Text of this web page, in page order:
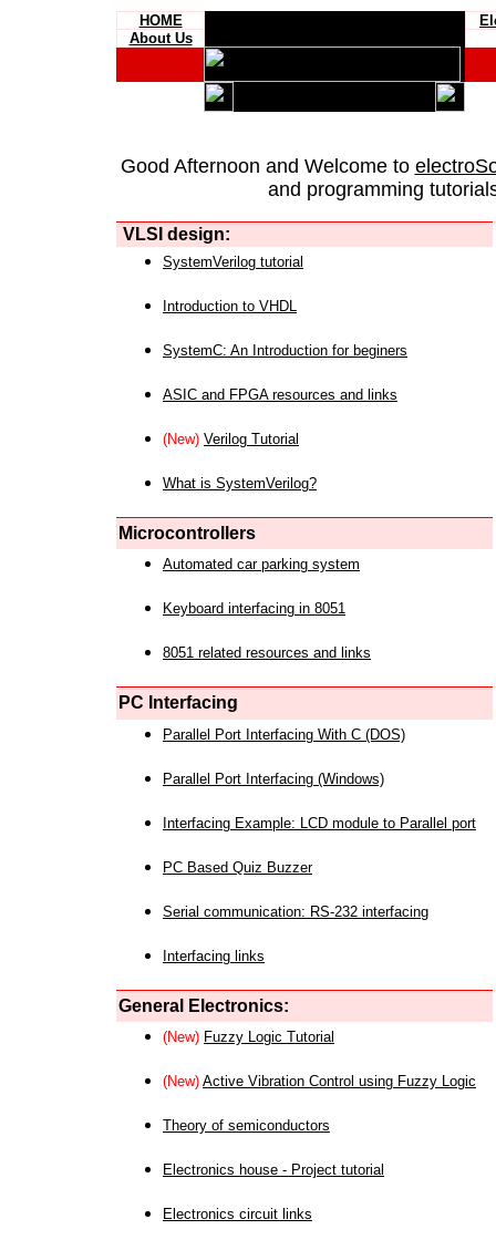
HOME
About Us
Good Afternoon and Welcome to
and programming
VLSI design:
SystemVerilog tutorial
Introduction to VHDL
SystemC: An Introduction for beginers
ASIC and FPGA resources and links
(New) Verilog Tutorial
What is SystemVerilog?
Microcontrollers
Automated car parking system
Keyboard interfacing in 8051
8051 related resources and links
PC Interfacing
Parallel Port Interfacing With C (DOS)
Parallel Port Interfacing (Windows)
Interfacing Example: LCD module to Parallel port
PC Based Quiz Buzzer
Serial communication: RS-232 interfacing
Interfacing links
General Electronics:
(New) Fuzzy Logic Tutorial
(New) Active Vibration Control using Fuzzy Logic
Theory of semiconductors
Electronics house - Project tutorial
Electronics circuit links